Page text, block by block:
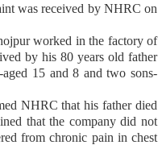
was received by NHRC on
worked in the factory of
by his 80 years old father
15 and 8 and two sons-
NHRC that his father died
that the company did not
from chronic pain in chest